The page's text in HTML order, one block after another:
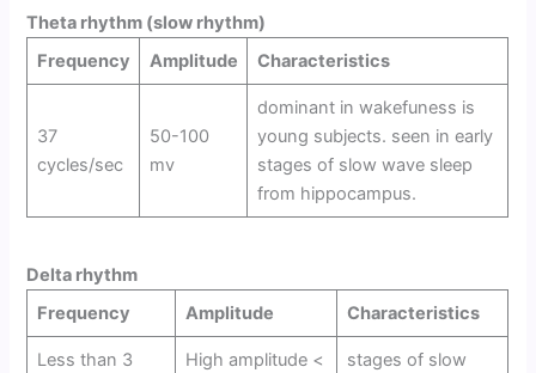
Theta rhythm (slow rhythm)
Frequency
Amplitude Characteristics
37
cycles/sec
50-100
mv
dominant in wakefuness is
young subjects. seen in early
stages of slow wave sleep
from hippocampus.
Delta rhythm
Frequency
Amplitude Characteristics
Less than 3
High amplitude <
stages of slow